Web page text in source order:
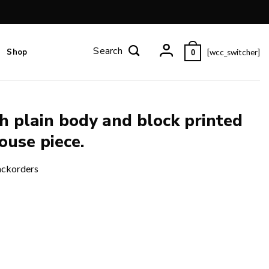
Shop 0 [wcc_switcher]
plain body and block printed
piece.